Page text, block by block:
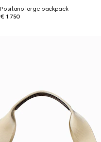
Positano large backpack
€ 1.750